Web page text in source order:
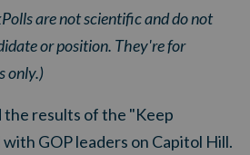
are not scientific and do not
or position. They're for
only.)
the results of the "Keep
GOP leaders on Capitol Hill.